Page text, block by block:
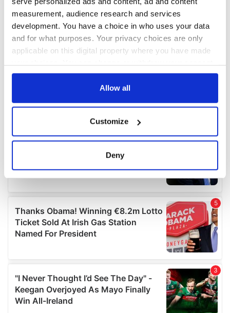
measurement, audience research and services
development. You have a choice in who uses your data
and for what purposes. Your privacy choices are only
applicable on this digital property where you have made
any time from the Cookie Declaration or by clicking on
Collect information about your geographical
location which can be accurate to within several
details section.
We use cookies to personalise content and ads, to
provide social media features and to analyse our traffic.
We also share information about your use of our site with
may combine it with other information that you’ve
provided to them or that they’ve collected from your use
of their services.
Allow all
Customize
Deny